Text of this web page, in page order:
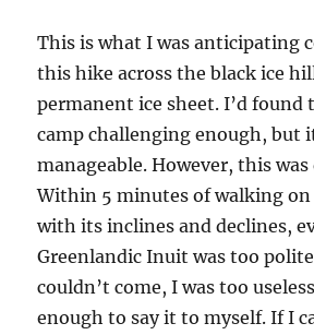
This is what I was anticipating
this hike across the black ice
permanent ice sheet. I’d found
camp challenging enough, but
manageable. However, this
Within 5 minutes of walking on
with its inclines and declines,
Greenlandic Inuit was too
couldn’t come, I was too
enough to say it to myself. If I